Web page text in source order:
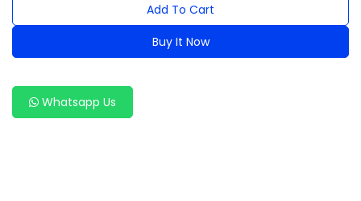
Add To Cart
Buy It Now
Whatsapp Us
Engine Sound Detector
Jack and Lifting